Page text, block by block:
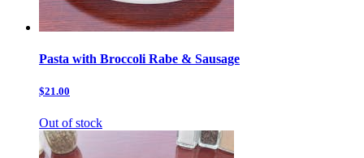
Pasta with Broccoli Rabe & Sausage
$21.00
Out of stock